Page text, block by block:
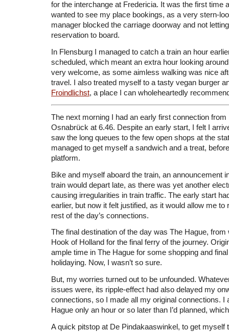
for the interchange at Fredericia. It was the first time
wanted to see my place bookings, as a very stern-
manager blocked the carriage doorway and not
reservation to board.
In Flensburg I managed to catch a train an hour
scheduled, which meant an extra hour looking
very welcome, as some aimless walking was nice
travel. I also treated myself to a tasty vegan burger
Froindlichst, a place I can wholeheartedly
The next morning I had an early first connection from
Osnabrück at 6.46. Despite an early start, I felt I
saw the long queues to the few open shops at the
managed to get myself a sandwich and a treat,
platform.
Bike and myself aboard the train, an announcement
train would depart late, as there was yet another
causing irregularities in train traffic. The early start
earlier, but now it felt justified, as it would allow me to
rest of the day’s connections.
The final destination of the day was The Hague, from
Hook of Holland for the final ferry of the journey.
ample time in The Hague for some shopping and
holidaying. Now, I wasn’t so sure.
But, my worries turned out to be unfounded.
issues were, its ripple-effect had also delayed my
connections, so I made all my original connections. I
Hague only an hour or so later than I’d planned,
A quick pitstop at De Pindakaaswinkel, to get myself